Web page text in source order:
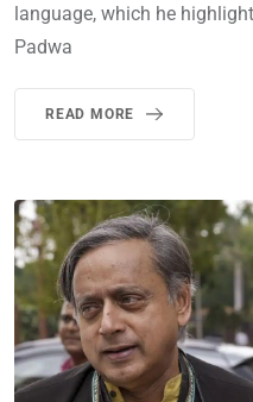
language, which he
Padwa
READ MORE